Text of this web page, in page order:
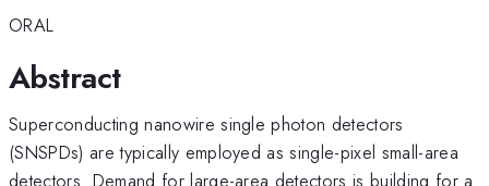
ORAL
Abstract
Superconducting nanowire single photon detectors
(SNSPDs) are typically employed as single-pixel small-area
detectors. Demand for large-area detectors is building for a